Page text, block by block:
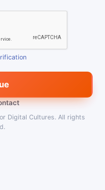
Digital Cultures. All rights